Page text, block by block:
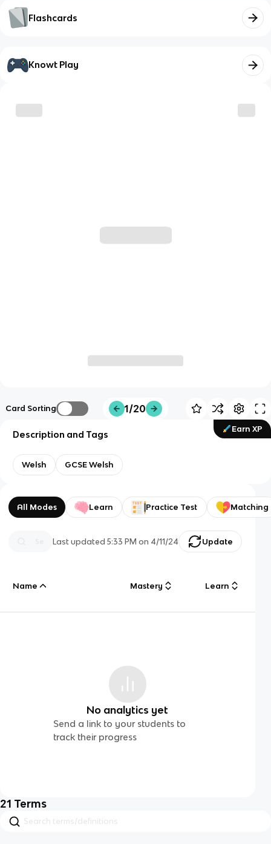
Flashcards
Knowt Play
Card Sorting 1/20
Earn XP
Description and Tags
Welsh GCSE Welsh
All Modes Learn Practice Test Matching
Last updated5:33 PM on 4/11/24 Update
Name Mastery Learn
No analytics yet
Send a link to your students to
track their progress
21 Terms